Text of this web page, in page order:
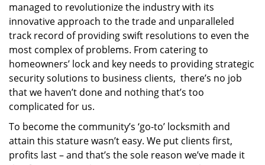
managed to revolutionize the industry with its
innovative approach to the trade and unparalleled
track record of providing swift resolutions to even the
most complex of problems. From catering to
homeowners’ lock and key needs to providing strategic
security solutions to business clients, there’s no job
that we haven’t done and nothing that’s too
complicated for us.
To become the community’s ‘go-to’ locksmith and
attain this stature wasn’t easy. We put clients first,
profits last – and that’s the sole reason we’ve made it